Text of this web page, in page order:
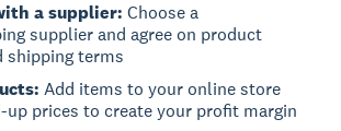
a supplier: Choose a
supplier and agree on product
shipping terms
Add items to your online store
up prices to create your profit margin